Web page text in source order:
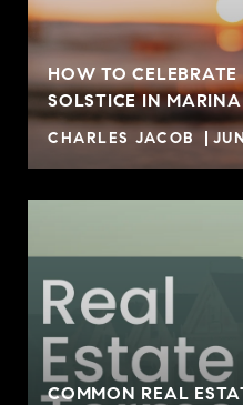
HOW TO CELEBRATE
SOLSTICE IN MARINA
CHARLES JACOB
COMMON REAL